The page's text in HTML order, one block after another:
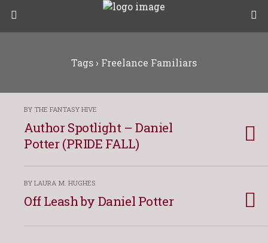
Tags › Freelance Familiars
BY THE FANTASY HIVE
Author Spotlight – Daniel
Potter (PRIDE FALL)
BY LAURA M. HUGHES
Off Leash by Daniel Potter